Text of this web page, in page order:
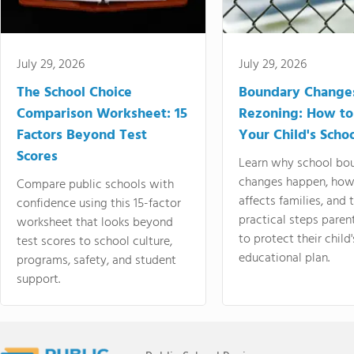
July 29, 2026
The School Choice
Comparison Worksheet: 15
Factors Beyond Test
Scores
Compare public schools with
confidence using this 15-factor
worksheet that looks beyond
test scores to school culture,
programs, safety, and student
support.
July 29, 2026
Boundary
Rezoning: How
Your Child's
Learn why school
changes happen,
affects families, and
practical steps
to protect their
educational plan.